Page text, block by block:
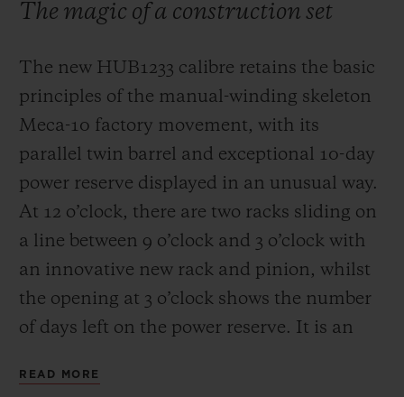
The magic of a construction set
The new HUB1233 calibre retains the basic
principles of the manual-winding skeleton
Meca-10 factory movement, with its
parallel twin barrel and exceptional 10-day
power reserve displayed in an unusual way.
At 12 o’clock, there are two racks sliding on
a line between 9 o’clock and 3 o’clock with
an innovative new rack and pinion, whilst
the opening at 3 o’clock shows the number
of days left on the power reserve. It is an
Another technical and aesthetic feature is
READ MORE